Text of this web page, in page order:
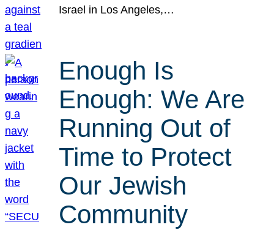
Israel in Los Angeles,…
Enough Is
Enough: We Are
Running Out of
Time to Protect
Our Jewish
Community